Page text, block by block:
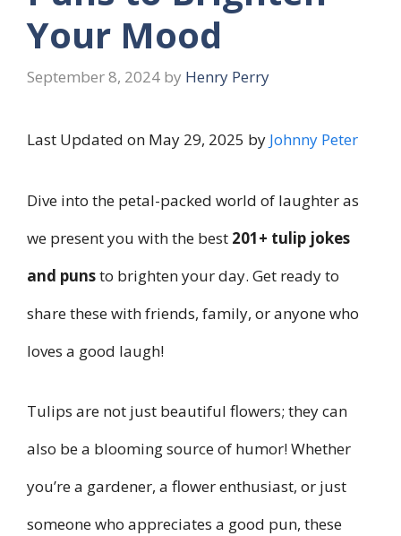
Your Mood
September 8, 2024 by Henry Perry
Last Updated on May 29, 2025 by Johnny Peter
Dive into the petal-packed world of laughter as
we present you with the best 201+ tulip jokes
and punsto brighten your day. Get ready to
share these with friends, family, or anyone who
loves a good laugh!
Tulips are not just beautiful flowers; they can
also be a blooming source of humor! Whether
you’re a gardener, a flower enthusiast, or just
someone who appreciates a good pun, these